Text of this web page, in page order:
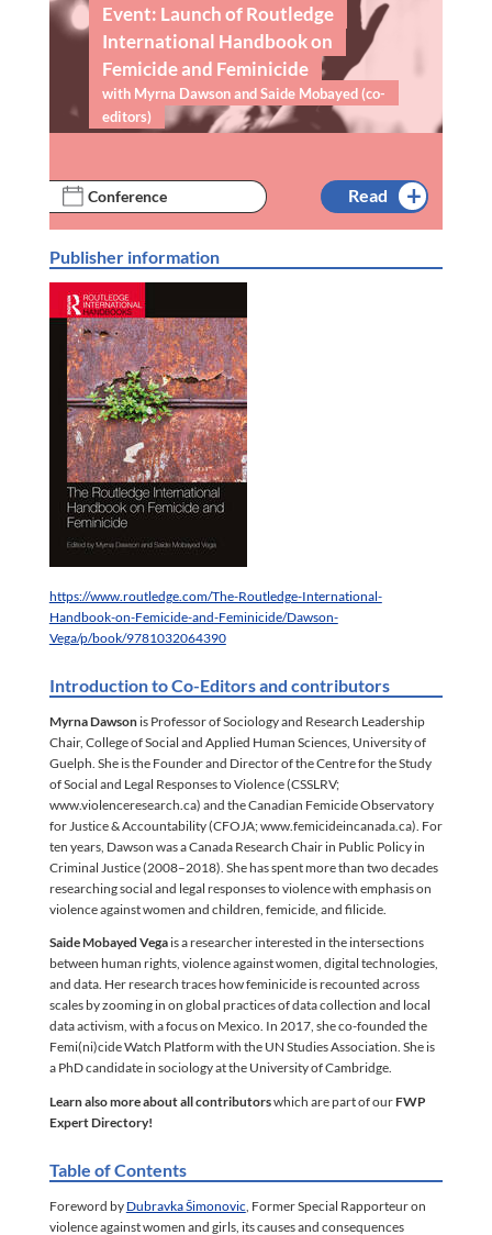
Event: Launch of Routledge
International Handbook on
Femicide and Feminicide
with Myrna Dawson and Saide Mobayed (co-
editors)
Conference Read
Publisher information
https://www.routledge.com/The-Routledge-International-
Handbook-on-Femicide-and-Feminicide/Dawson-
Vega/p/book/9781032064390
Introduction to Co-Editors and contributors
Myrna Dawsonis Professor of Sociology and Research Leadership
Chair, College of Social and Applied Human Sciences, University of
Guelph. She is the Founder and Director of the Centre for the Study
of Social and Legal Responses to Violence (CSSLRV;
www.violenceresearch.ca) and the Canadian Femicide Observatory
for Justice & Accountability (CFOJA; www.femicideincanada.ca). For
ten years, Dawson was a Canada Research Chair in Public Policy in
Criminal Justice (2008–2018). She has spent more than two decades
researching social and legal responses to violence with emphasis on
violence against women and children, femicide, and filicide.
Saide Mobayed Vega is a researcher interested in the intersections
between human rights, violence against women, digital technologies,
and data. Her research traces how feminicide is recounted across
scales by zooming in on global practices of data collection and local
data activism, with a focus on Mexico. In 2017, she co-founded the
Femi(ni)cide Watch Platform with the UN Studies Association. She is
a PhD candidate in sociology at the University of Cambridge.
Learn also more about all contributorswhich are part of ourFWP
Expert Directory!
Table of Contents
Foreword by Dubravka Šimonovic , Former Special Rapporteur on
violence against women and girls, its causes and consequences